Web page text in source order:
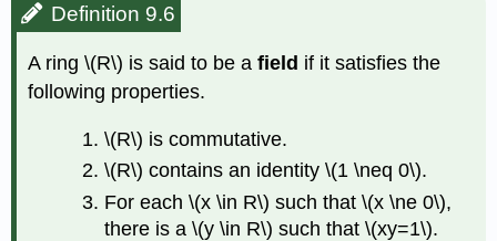
Definition 9.6
A ring\(R\) is said to be afield if it satisfies the
following properties.
\(R\) is commutative.
\(R\) contains an identity\(1 \neq 0\).
For each\(x \in R\) such that\(x \ne 0\),
there is a\(y \in R\) such that\(xy=1\).